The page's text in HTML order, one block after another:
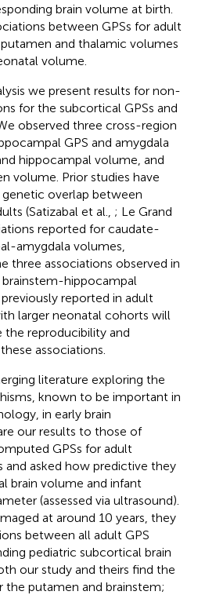
brain volume at birth.
between GPSs for adult
and thalamic volumes
volume.
we present results for non-
for the subcortical GPSs and
observed three cross-region
GPS and amygdala
hippocampal volume, and
volume. Prior studies have
overlap between
(Satizabal et al., ; Le Grand
reported for caudate-
amygdala volumes,
three associations observed in
hippocampal
reported in adult
larger neonatal cohorts will
reproducibility and
associations.
literature exploring the
known to be important in
in early brain
our results to those of
GPSs for adult
and asked how predictive they
brain volume and infant
(assessed via ultrasound).
at around 10 years, they
between all adult GPS
pediatric subcortical brain
our study and theirs find the
the putamen and brainstem;